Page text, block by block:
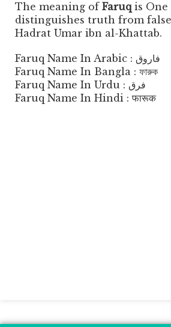
The meaning of Faruq is One
distinguishes truth from
Hadrat Umar ibn al-Khattab.
Faruq Name In Arabic : فاروق
Faruq Name In Bangla : ফারুক
Faruq Name In Urdu : فرق
Faruq Name In Hindi : फारूक